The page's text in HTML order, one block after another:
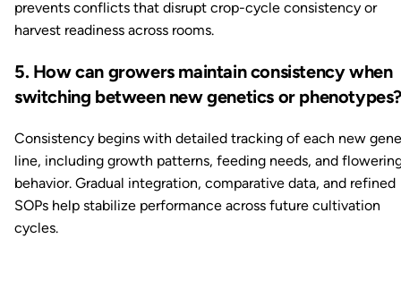
prevents conflicts that disrupt crop-cycle consistency or
harvest readiness across rooms.
5. How can growers maintain consistency when
switching between new genetics or
Consistency begins with detailed tracking of each new
line, including growth patterns, feeding needs, and
behavior. Gradual integration, comparative data, and refined
SOPs help stabilize performance across future cultivation
cycles.